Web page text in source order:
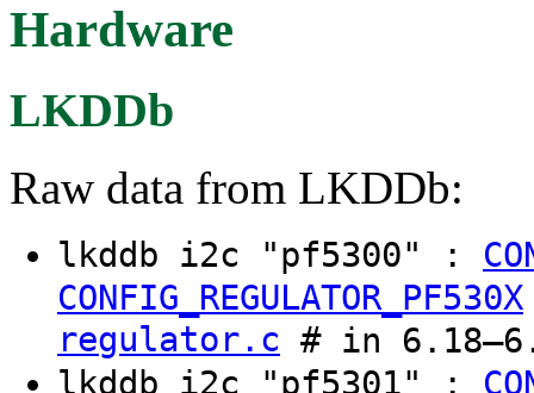
Hardware
LKDDb
Raw data from LKDDb:
lkddb i2c "pf5300" :
CONFIG_REGULATOR_PF530X
regulator.c # in
lkddb i2c "pf5301" :